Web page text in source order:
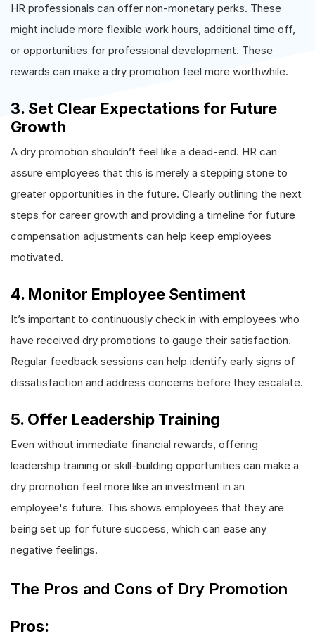
HR professionals can offer non-monetary perks. These
might include more flexible work hours, additional time off,
or opportunities for professional development. These
rewards can make a dry promotion feel more worthwhile.
3. Set Clear Expectations for Future
Growth
A dry promotion shouldn’t feel like a dead-end. HR can
assure employees that this is merely a stepping stone to
greater opportunities in the future. Clearly outlining the next
steps for career growth and providing a timeline for future
compensation adjustments can help keep employees
motivated.
4. Monitor Employee Sentiment
It’s important to continuously check in with employees who
have received dry promotions to gauge their satisfaction.
Regular feedback sessions can help identify early signs of
dissatisfaction and address concerns before they escalate.
5. Offer Leadership Training
Even without immediate financial rewards, offering
leadership training or skill-building opportunities can make a
dry promotion feel more like an investment in an
employee's future. This shows employees that they are
being set up for future success, which can ease any
negative feelings.
The Pros and Cons of Dry Promotion
Pros: